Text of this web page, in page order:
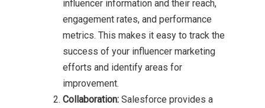
influencer information and their reach,
engagement rates, and performance
metrics. This makes it easy to track the
success of your influencer marketing
efforts and identify areas for
improvement.
Collaboration:Salesforce provides a